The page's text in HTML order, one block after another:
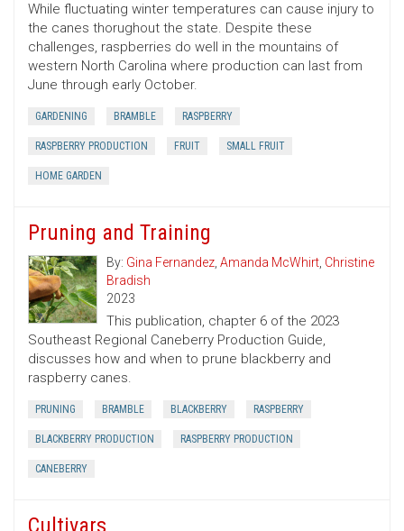
While fluctuating winter temperatures can cause injury to
the canes thorughout the state. Despite these
challenges, raspberries do well in the mountains of
western North Carolina where production can last from
June through early October.
GARDENING BRAMBLE RASPBERRY
RASPBERRY PRODUCTION FRUIT SMALL FRUIT
HOME GARDEN
Pruning and Training
By: Gina Fernandez, Amanda McWhirt, Christine
Bradish
2023
This publication, chapter 6 of the 2023
Southeast Regional Caneberry Production Guide,
discusses how and when to prune blackberry and
raspberry canes.
PRUNING BRAMBLE BLACKBERRY RASPBERRY
BLACKBERRY PRODUCTION RASPBERRY PRODUCTION
CANEBERRY
Cultivars